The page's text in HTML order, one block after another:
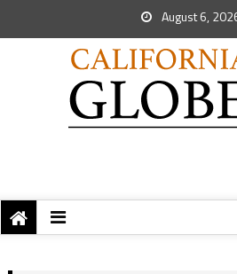
August 6,